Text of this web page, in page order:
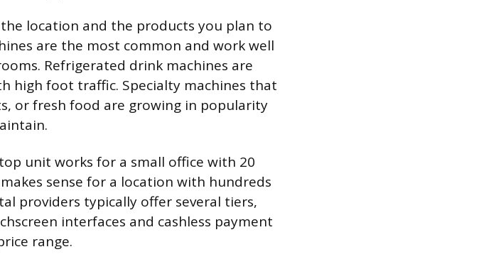
location and the products you plan to
are the most common and work well
Refrigerated drink machines are
high foot traffic. Specialty machines that
or fresh food are growing in popularity
unit works for a small office with 20
sense for a location with hundreds
providers typically offer several tiers,
interfaces and cashless payment
range.